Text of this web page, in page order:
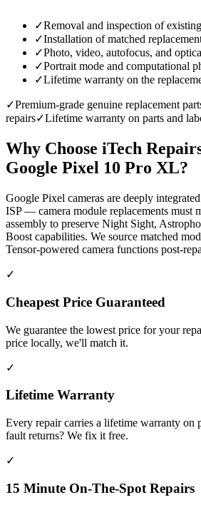
✓Removal and inspection of
✓Installation of matched
✓Photo, video, autofocus, and
✓Portrait mode and computational
✓Lifetime warranty on the
✓Premium-grade genuine replacement
repairs✓Lifetime warranty on parts and
Why Choose iTech
Google Pixel 10 Pro XL?
Google Pixel cameras are deeply
ISP — camera module replacements must
assembly to preserve Night Sight,
Boost capabilities. We source matched
Tensor-powered camera functions post-
✓
Cheapest Price Guaranteed
We guarantee the lowest price for your
price locally, we'll match it.
✓
Lifetime Warranty
Every repair carries a lifetime warranty on
fault returns? We fix it free.
✓
15 Minute On-The-Spot Repairs